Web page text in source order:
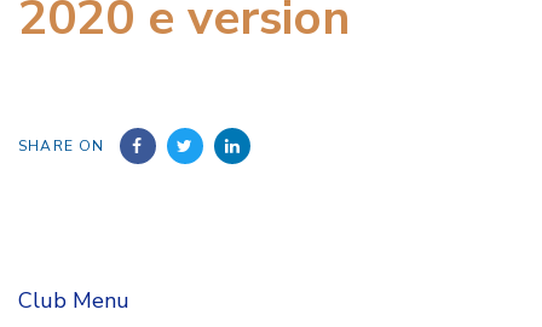
2020 e version
SHARE ON
Club Menu